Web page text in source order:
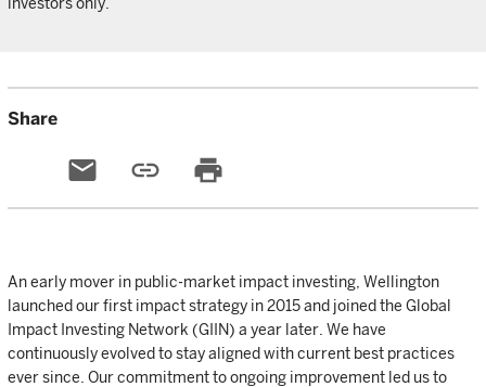
Share
email link print
An early mover in public-market impact investing, Wellington
launched our first impact strategy in 2015 and joined the Global
Impact Investing Network (GIIN) a year later. We have
continuously evolved to stay aligned with current best practices
ever since. Our commitment to ongoing improvement led us to